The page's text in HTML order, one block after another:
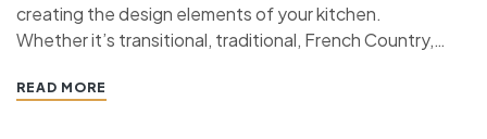
creating the design elements of your kitchen.
Whether it’s transitional, traditional, French Country,
has specific features that work together to define
READ MORE